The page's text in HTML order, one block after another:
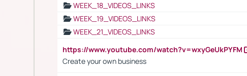
WEEK_18_VIDEOS_LINKS
WEEK_19_VIDEOS_LINKS
WEEK_21_VIDEOS_LINKS
https://www.youtube.com/watch?v=wxyGeUkPYFM
Create your own business